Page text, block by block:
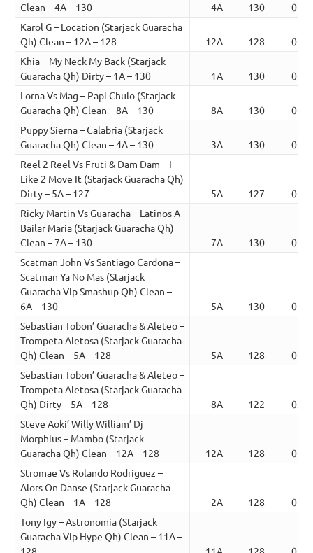
Clean – 4A – 130
4A 130
Karol G – Location (Starjack Guaracha
Qh) Clean – 12A – 128
12A 128
Khia – My Neck My Back (Starjack
Guaracha Qh) Dirty – 1A – 130
1A 130
Lorna Vs Mag – Papi Chulo (Starjack
Guaracha Qh) Clean – 8A – 130
8A 130
Puppy Sierna – Calabria (Starjack
Guaracha Qh) Clean – 4A – 130
3A 130
Reel 2 Reel Vs Fruti & Dam Dam – I
Like 2 Move It (Starjack Guaracha Qh)
Dirty – 5A – 127
5A 127
Ricky Martin Vs Guaracha – Latinos A
Bailar Maria (Starjack Guaracha Qh)
Clean – 7A – 130
7A 130
Scatman John Vs Santiago Cardona –
Scatman Ya No Mas (Starjack
Guaracha Vip Smashup Qh) Clean –
6A – 130
5A 130
Sebastian Tobon’ Guaracha & Aleteo –
Trompeta Aletosa (Starjack Guaracha
Qh) Clean – 5A – 128
5A 128
Sebastian Tobon’ Guaracha & Aleteo –
Trompeta Aletosa (Starjack Guaracha
Qh) Dirty – 5A – 128
8A 122
Steve Aoki’ Willy William’ Dj
Morphius – Mambo (Starjack
Guaracha Qh) Clean – 12A – 128
12A 128
Stromae Vs Rolando Rodriguez –
Alors On Danse (Starjack Guaracha
Qh) Clean – 1A – 128
2A 128
Tony Igy – Astronomia (Starjack
Guaracha Vip Hype Qh) Clean – 11A –